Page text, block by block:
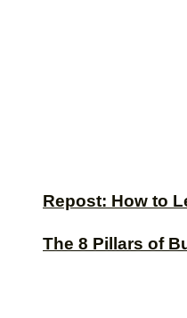
Repost: How to
The 8 Pillars of